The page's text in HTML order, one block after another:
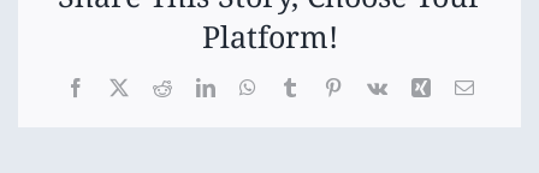
Platform!
Facebook
X RedditLinkedInWhatsApp
TumblrPinterest
Vk Xing Email